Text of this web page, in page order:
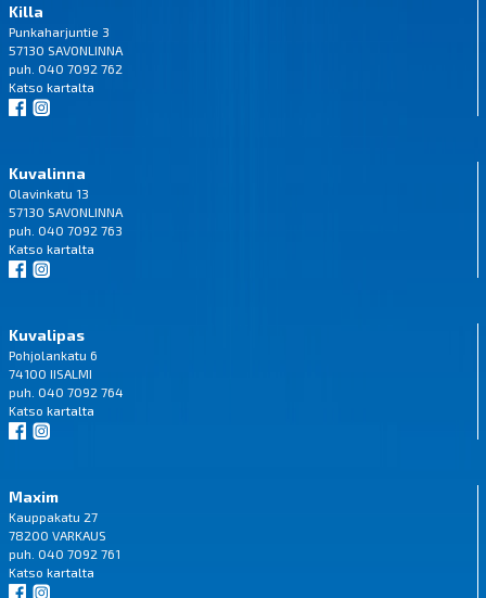
Killa
Punkaharjuntie 3
57130 SAVONLINNA
puh. 040 7092 762
Katso kartalta
Kuvalinna
Olavinkatu 13
57130 SAVONLINNA
puh. 040 7092 763
Katso kartalta
Kuvalipas
Pohjolankatu 6
74100 IISALMI
puh. 040 7092 764
Katso kartalta
Maxim
Kauppakatu 27
78200 VARKAUS
puh. 040 7092 761
Katso kartalta